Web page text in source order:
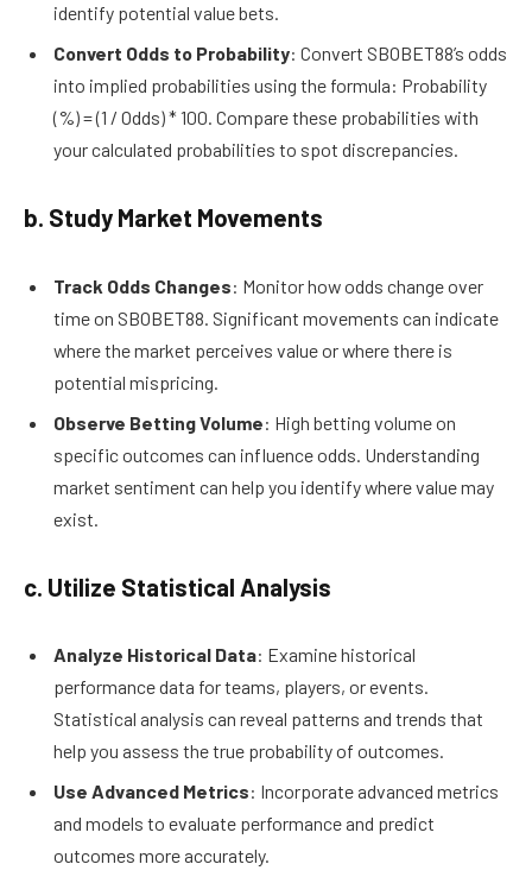
identify potential value bets.
Convert Odds to Probability: Convert SBOBET88’s odds
into implied probabilities using the formula: Probability
(%) = (1 / Odds) * 100. Compare these probabilities with
your calculated probabilities to spot discrepancies.
b. Study Market Movements
Track Odds Changes: Monitor how odds change over
time on SBOBET88. Significant movements can indicate
where the market perceives value or where there is
potential mispricing.
Observe Betting Volume: High betting volume on
specific outcomes can influence odds. Understanding
market sentiment can help you identify where value may
exist.
c. Utilize Statistical Analysis
Analyze Historical Data: Examine historical
performance data for teams, players, or events.
Statistical analysis can reveal patterns and trends that
help you assess the true probability of outcomes.
Use Advanced Metrics: Incorporate advanced metrics
and models to evaluate performance and predict
outcomes more accurately.